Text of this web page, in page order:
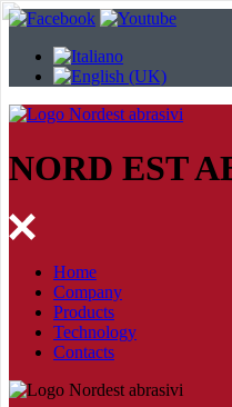
NORD EST
Home
Company
Products
Technology
Contacts